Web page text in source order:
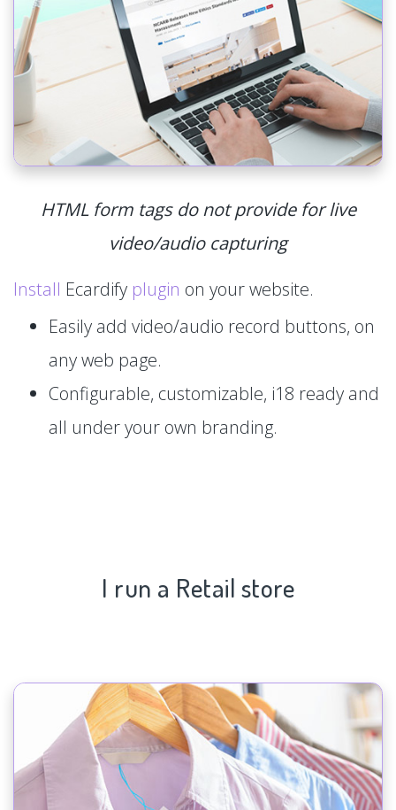
HTML form tags do not provide for live
video/audio capturing
Install Ecardify plugin on your website.
Easily add video/audio record buttons, on
any web page.
Configurable, customizable, i18 ready and
all under your own branding.
I run a Retail store